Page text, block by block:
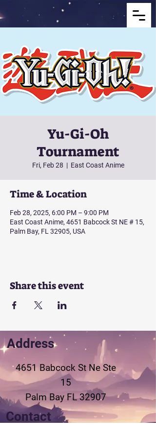
Yu-Gi-Oh
Tournament
Fri, Feb 28
  |
East Coast Anime
Time & Location
Feb 28, 2025, 6:00 PM – 9:00 PM
East Coast Anime, 4651 Babcock St NE # 15,
Palm Bay, FL 32905, USA
Share this event
Address
4651 Babcock St Ne Ste
15
Palm Bay FL 32907
Contact